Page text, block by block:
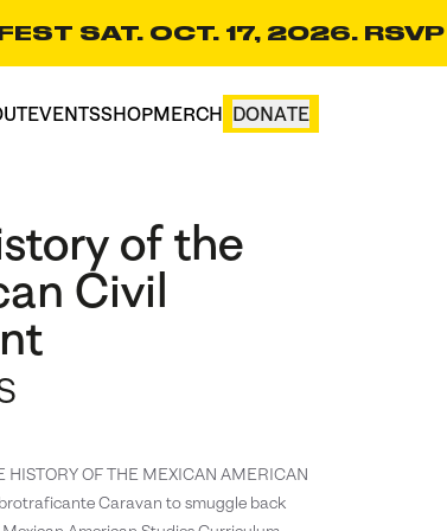
SAT. OCT. 17, 2026. RSVP
EVENTSSHOPMERCH DONATE
of the
Civil
OF THE MEXICAN AMERICAN
Caravan to smuggle back